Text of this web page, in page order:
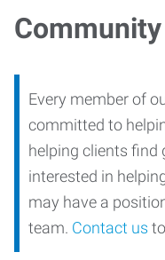
Community
Every member of
committed to
helping clients find
interested in
may have a
team. Contact us